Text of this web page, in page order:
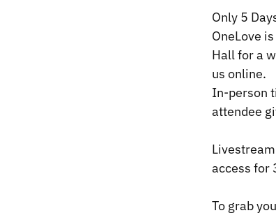
Only 5
OneLove
Hall for a
us online.
In-person
attendee
access for
To grab